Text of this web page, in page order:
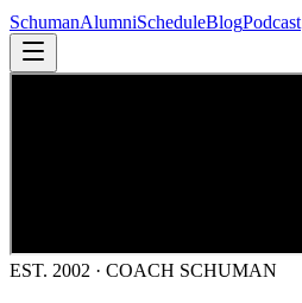
SchumanAlumniScheduleBlogPodcast
EST. 2002 · COACH SCHUMAN